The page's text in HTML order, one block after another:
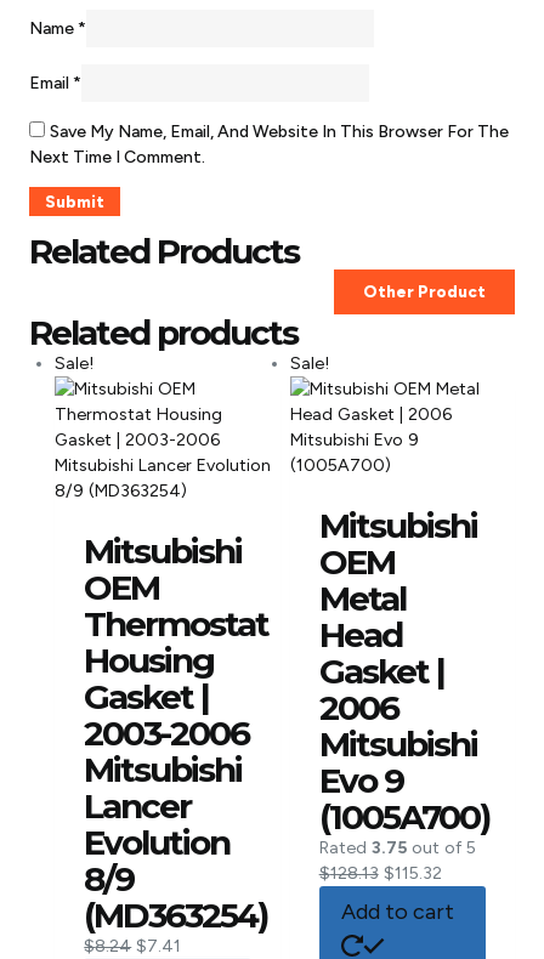
Name*
Email *
Save My Name, Email, And Website In This Browser For The
Next Time I Comment.
Related Products
Other Product
Related products
Sale!
Mitsubishi
OEM
Thermostat
Housing
Gasket |
2003-2006
Mitsubishi
Lancer
Evolution
8/9
(MD363254)
$8.24 $7.41
Sale!
Mitsubishi
OEM
Metal
Head
Gasket |
2006
Mitsubishi
Evo 9
(1005A700)
Rated 3.75out of 5
$128.13 $115.32
Add to cart